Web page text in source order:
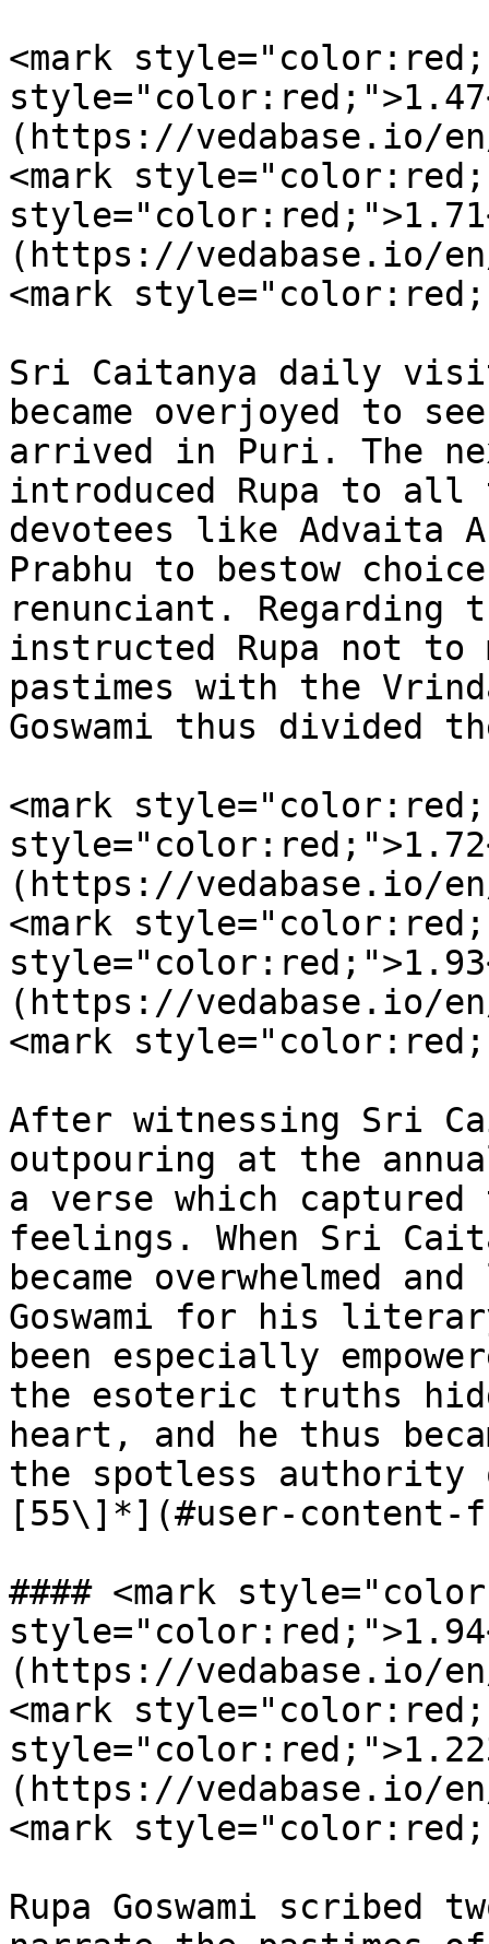
<mark
(https://vedabase.io/
<mark
(https://vedabase.io/
<mark
Sri Caitanya daily
became overjoyed to
arrived in Puri. The
introduced Rupa to all
devotees like Advaita
Prabhu to bestow
renunciant. Regarding
instructed Rupa not to
pastimes with the
Goswami thus divided
<mark
(https://vedabase.io/
<mark
(https://vedabase.io/
<mark
After witnessing Sri
outpouring at the
a verse which captured
feelings. When Sri
became overwhelmed
Goswami for his
been especially
the esoteric truths
heart, and he thus
the spotless
[55\]*](#user-content-
#### <mark
(https://vedabase.io/
<mark
(https://vedabase.io/
<mark
Rupa Goswami scribed